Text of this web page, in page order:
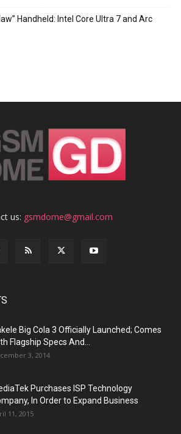
Handheld: Intel Core Ultra 7 and Arc
us: gsmdome@gmail.com
Big Cola 3 Officially Launched; Comes
Flagship Specs And...
3, 2014
Purchases ISP Technology
In Order to Expand Business
11, 2015